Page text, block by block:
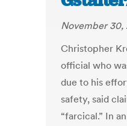
November 30,
Christopher
official who
due to his
safety, said
“farcical.” In